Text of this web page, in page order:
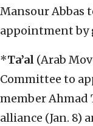
Mansour Abbas
appointment by
*Ta’al (Arab
Committee to
member Ahmad
alliance (Jan. 8)